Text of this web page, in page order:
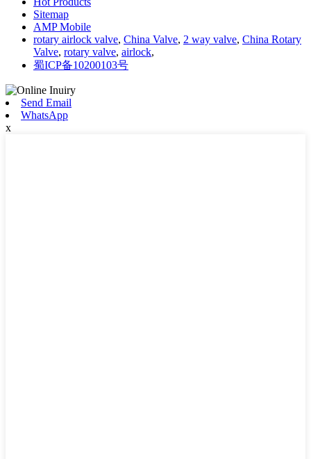
Sitemap
AMP Mobile
rotary airlock valve, China Valve, 2 way valve, China Rotary
Valve, rotary valve, airlock,
蜀ICP备10200103号
Send Email
WhatsApp
x